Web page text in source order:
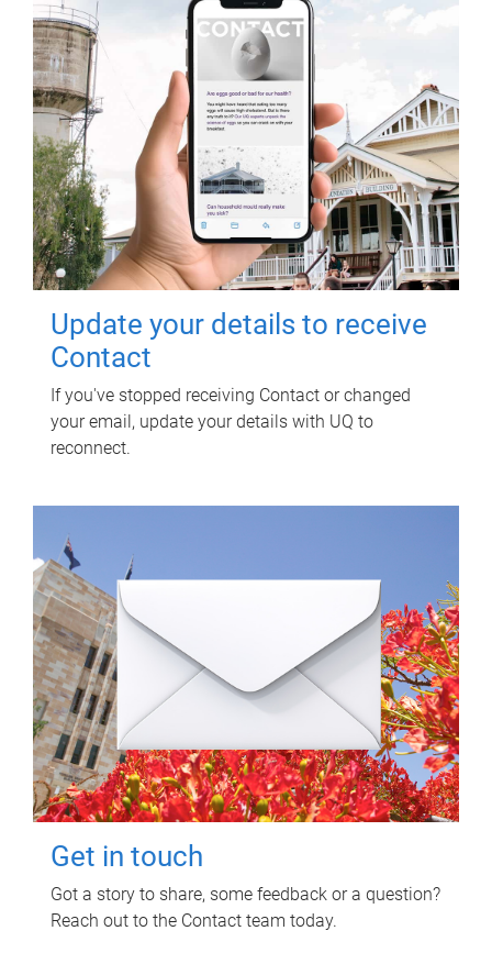
Update your details to receive
Contact
If you've stopped receiving Contact or changed
your email, update your details with UQ to
reconnect.
Get in touch
Got a story to share, some feedback or a question?
Reach out to the Contact team today.